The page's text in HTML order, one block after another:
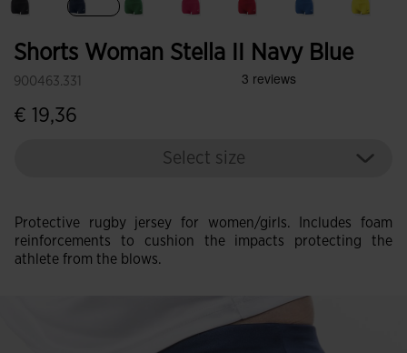
Shorts Woman Stella II Navy Blue
900463.331
€ 19,36
Select size
Protective rugby jersey for women/girls. Includes foam
reinforcements to cushion the impacts protecting the
athlete from the blows.